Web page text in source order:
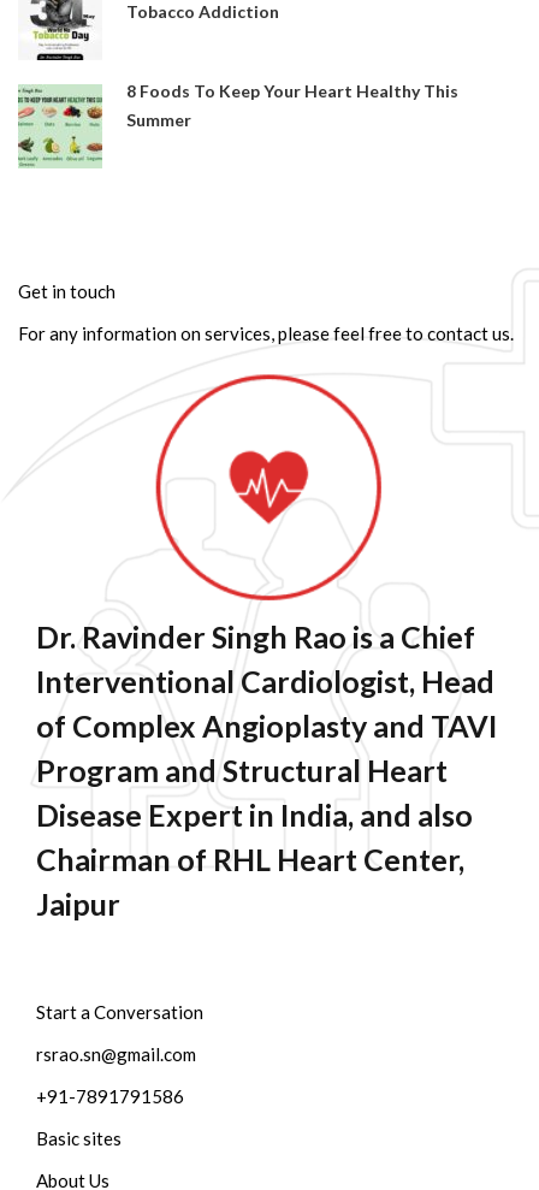
Tobacco Addiction
8 Foods To Keep Your Heart Healthy This
Summer
Get in touch
For any information on services, please feel free to contact us.
Dr. Ravinder Singh Rao is a Chief
Interventional Cardiologist, Head
of Complex Angioplasty and TAVI
Program and Structural Heart
Disease Expert in India, and also
Chairman of RHL Heart Center,
Jaipur
Start a Conversation
rsrao.sn@gmail.com
+91-7891791586
Basic sites
About Us